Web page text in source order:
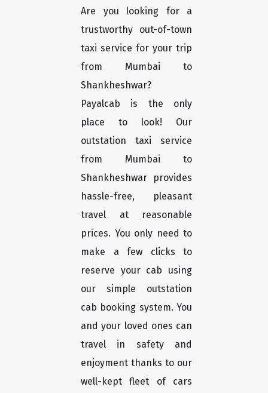
Are you looking for a
trustworthy out-of-town
taxi service for your trip
from Mumbai to
Shankheshwar?
Payalcab is the only
place to look! Our
outstation taxi service
from Mumbai to
Shankheshwar provides
hassle-free, pleasant
travel at reasonable
prices. You only need to
make a few clicks to
reserve your cab using
our simple outstation
cab booking system. You
and your loved ones can
travel in safety and
enjoyment thanks to our
well-kept fleet of cars